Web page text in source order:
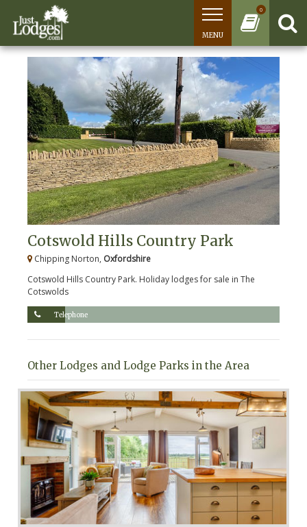
0
MENU
Cotswold Hills Country Park
Chipping Norton, Oxfordshire
Cotswold Hills Country Park. Holiday lodges for sale in The
Cotswolds
Telephone
Other Lodges and Lodge Parks in the Area